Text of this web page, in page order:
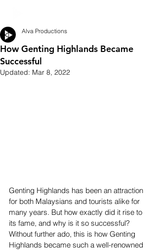
How Genting Highlands Became
Successful
Alva Productions
Updated: Mar 8, 2022
Genting Highlands has been an attraction
for both Malaysians and tourists alike for
many years. But how exactly did it rise to
its fame, and why is it so successful?
Without further ado, this is how Genting
Highlands became such a well-renowned